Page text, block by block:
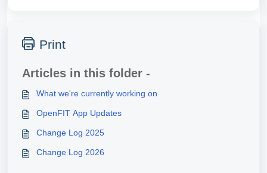
Print
Articles in this folder -
What we're currently working on
OpenFIT App Updates
Change Log 2025
Change Log 2026